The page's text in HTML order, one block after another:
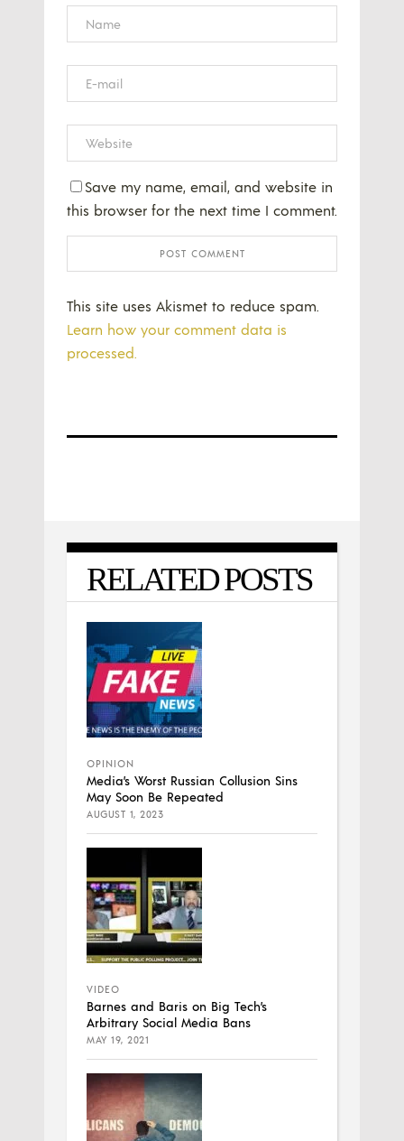
Save my name, email, and website in
this browser for the next time I comment.
This site uses Akismet to reduce spam.
Learn how your comment data is
processed.
RELATED POSTS
OPINION
Media’s Worst Russian Collusion Sins
May Soon Be Repeated
AUGUST 1, 2023
VIDEO
Barnes and Baris on Big Tech’s
Arbitrary Social Media Bans
MAY 19, 2021